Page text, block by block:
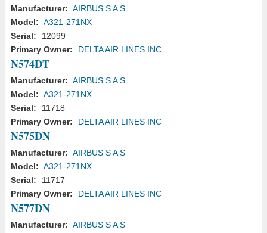
Manufacturer: AIRBUS S A S
Model: A321-271NX
Serial:
12099
Primary Owner:
DELTA AIR LINES INC
N574DT
Manufacturer: AIRBUS S A S
Model: A321-271NX
Serial:
11718
Primary Owner:
DELTA AIR LINES INC
N575DN
Manufacturer: AIRBUS S A S
Model: A321-271NX
Serial:
11717
Primary Owner:
DELTA AIR LINES INC
N577DN
Manufacturer: AIRBUS S A S